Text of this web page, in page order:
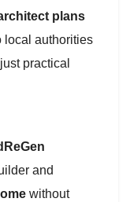
plans
local authorities
practical
and
without